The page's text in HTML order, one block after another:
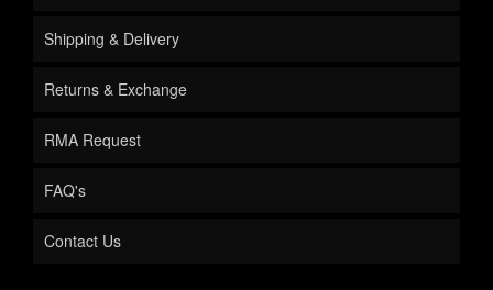
Shipping & Delivery
Returns & Exchange
RMA Request
FAQ's
Contact Us